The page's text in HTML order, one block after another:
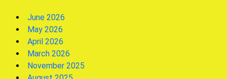
June 2026
May 2026
April 2026
March 2026
November 2025